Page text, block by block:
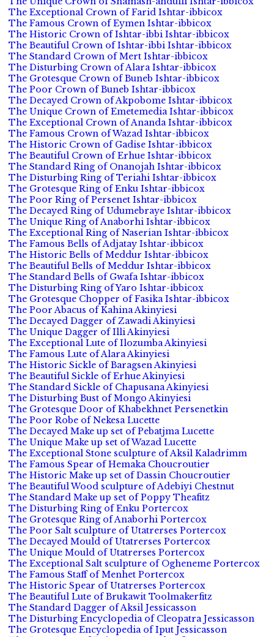
The Exceptional Crown of Farid Ishtar-ibbicox
The Famous Crown of Eymen Ishtar-ibbicox
The Historic Crown of Ishtar-ibbi Ishtar-ibbicox
The Beautiful Crown of Ishtar-ibbi Ishtar-ibbicox
The Standard Crown of Mert Ishtar-ibbicox
The Disturbing Crown of Alara Ishtar-ibbicox
The Grotesque Crown of Buneb Ishtar-ibbicox
The Poor Crown of Buneb Ishtar-ibbicox
The Decayed Crown of Akpobome Ishtar-ibbicox
The Unique Crown of Emetemedia Ishtar-ibbicox
The Exceptional Crown of Ananda Ishtar-ibbicox
The Famous Crown of Wazad Ishtar-ibbicox
The Historic Crown of Gadise Ishtar-ibbicox
The Beautiful Crown of Erhue Ishtar-ibbicox
The Standard Ring of Onanojah Ishtar-ibbicox
The Disturbing Ring of Teriahi Ishtar-ibbicox
The Grotesque Ring of Enku Ishtar-ibbicox
The Poor Ring of Persenet Ishtar-ibbicox
The Decayed Ring of Udumebraye Ishtar-ibbicox
The Unique Ring of Anaborhi Ishtar-ibbicox
The Exceptional Ring of Naserian Ishtar-ibbicox
The Famous Bells of Adjatay Ishtar-ibbicox
The Historic Bells of Meddur Ishtar-ibbicox
The Beautiful Bells of Meddur Ishtar-ibbicox
The Standard Bells of Gwafa Ishtar-ibbicox
The Disturbing Ring of Yaro Ishtar-ibbicox
The Grotesque Chopper of Fasika Ishtar-ibbicox
The Poor Abacus of Kahina Akinyiesi
The Decayed Dagger of Zawadi Akinyiesi
The Unique Dagger of Illi Akinyiesi
The Exceptional Lute of Ilozumba Akinyiesi
The Famous Lute of Alara Akinyiesi
The Historic Sickle of Baragsen Akinyiesi
The Beautiful Sickle of Erhue Akinyiesi
The Standard Sickle of Chapusana Akinyiesi
The Disturbing Bust of Mongo Akinyiesi
The Grotesque Door of Khabekhnet Persenetkin
The Poor Robe of Nekesa Lucette
The Decayed Make up set of Pebatjma Lucette
The Unique Make up set of Wazad Lucette
The Exceptional Stone sculpture of Aksil Kaladrimm
The Famous Spear of Hemaka Choucroutier
The Historic Make up set of Dassin Choucroutier
The Beautiful Wood sculpture of Adebiyi Chestnut
The Standard Make up set of Poppy Theafitz
The Disturbing Ring of Enku Portercox
The Grotesque Ring of Anaborhi Portercox
The Poor Salt sculpture of Utatrerses Portercox
The Decayed Mould of Utatrerses Portercox
The Unique Mould of Utatrerses Portercox
The Exceptional Salt sculpture of Ogheneme Portercox
The Famous Staff of Menhet Portercox
The Historic Spear of Utatrerses Portercox
The Beautiful Lute of Brukawit Toolmakerfitz
The Standard Dagger of Aksil Jessicasson
The Disturbing Encyclopedia of Cleopatra Jessicasson
The Grotesque Encyclopedia of Iput Jessicasson